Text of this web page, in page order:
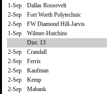
1-Sep
Dallas Roosevelt
2-Sep
Fort Worth Polytechnic
2-Sep
FW Diamond Hill-Jarvis
1-Sep
Wilmer-Hutchins
Dist. 13
2-Sep
Crandall
2-Sep
Ferris
2-Sep
Kaufman
2-Sep
Kemp
2-Sep
Mabank